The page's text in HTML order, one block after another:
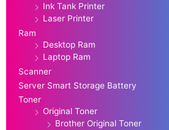
Ink Tank Printer
Laser Printer
Ram
Desktop Ram
Laptop Ram
Scanner
Server Smart Storage Battery
Toner
Original Toner
Brother Original Toner